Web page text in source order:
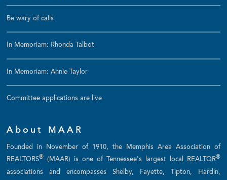
Be wary of calls
In Memoriam: Rhonda Talbot
In Memoriam: Annie Taylor
Committee applications are live
About MAAR
Founded in November of 1910, the Memphis Area Association of
REALTORS® (MAAR) is one of Tennessee's largest local REALTOR®
associations and encompasses Shelby, Fayette, Tipton, Hardin,